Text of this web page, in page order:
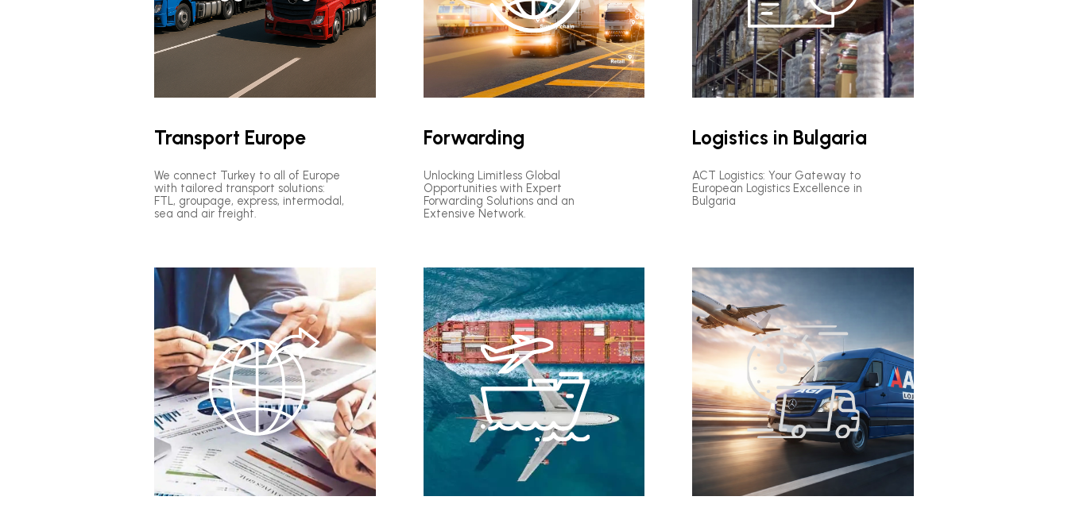
Transport Europe
We connect Turkey to all of Europe
with tailored transport solutions:
FTL, groupage, express, intermodal,
sea and air freight.
Forwarding
Unlocking Limitless Global
Opportunities with Expert
Forwarding Solutions and an
Extensive Network.
Logistics in Bulgaria
ACT Logistics: Your Gateway to
European Logistics Excellence in
Bulgaria